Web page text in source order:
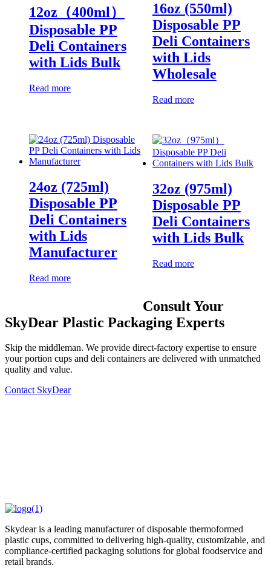
12oz（400ml）
Disposable PP
Deli Containers
with Lids Bulk
Read more
16oz (550ml)
Disposable PP
Deli Containers
with Lids
Wholesale
Read more
24oz (725ml)
Disposable PP
Deli Containers
with Lids
Manufacturer
Read more
32oz (975ml)
Disposable PP
Deli Containers
with Lids Bulk
Read more
Consult Your
SkyDear Plastic Packaging Experts
Skip the middleman. We provide direct-factory expertise to ensure
your portion cups and deli containers are delivered with unmatched
quality and value.
Contact SkyDear
Skydear is a leading manufacturer of disposable thermoformed
plastic cups, committed to delivering high-quality, customizable, and
compliance-certified packaging solutions for global foodservice and
retail brands.